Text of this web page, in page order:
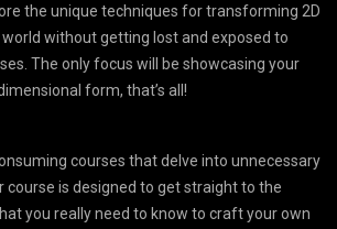
the unique techniques for transforming 2D
without getting lost and exposed to
The only focus will be showcasing your
form, that’s all!
courses that delve into unnecessary
course is designed to get straight to the
you really need to know to craft your own